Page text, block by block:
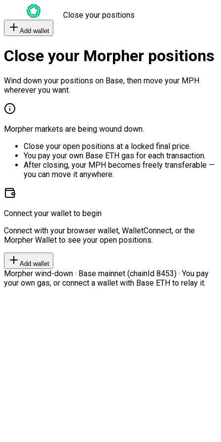
Close your positions
Add wallet
Close your Morpher positions
Wind down your positions on Base, then move your MPH
wherever you want.
Morpher markets are being wound down.
Close your open positions at a locked final price.
You pay your own Base ETH gas for each transaction.
After closing, your MPH becomes freely transferable —
you can move it anywhere.
Connect your wallet to begin
Connect with your browser wallet, WalletConnect, or the
Morpher Wallet to see your open positions.
Add wallet
Morpher wind-down · Base mainnet (chainId 8453) · You pay
your own gas, or connect a wallet with Base ETH to relay it.